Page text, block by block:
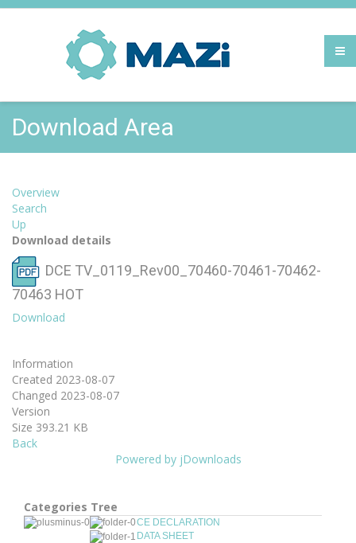
Download Area
Overview
Search
Up
Download details
DCE TV_0119_Rev00_70460-70461-70462-
70463 HOT
Download
Information
Created 2023-08-07
Changed 2023-08-07
Version
Size 393.21 KB
Back
Powered by jDownloads
Categories Tree
CE DECLARATION
DATA SHEET